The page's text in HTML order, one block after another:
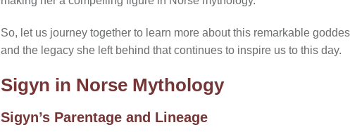
So, let us journey together to learn more about this remarkable
and the legacy she left behind that continues to inspire us to this day.
Sigyn in Norse Mythology
Sigyn’s Parentage and Lineage